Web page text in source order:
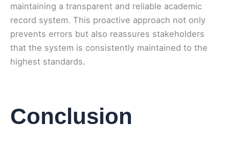
maintaining a transparent and reliable academic
record system. This proactive approach not only
prevents errors but also reassures stakeholders
that the system is consistently maintained to the
highest standards.
Conclusion